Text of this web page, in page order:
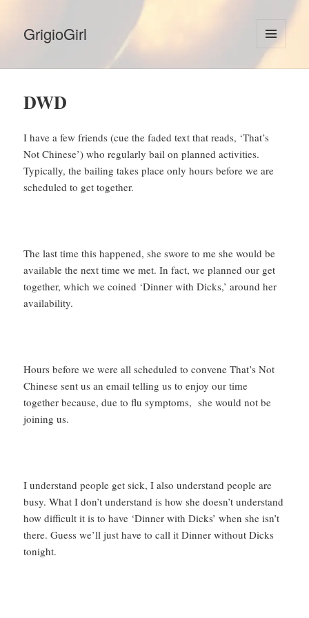
GrigioGirl
MENU
AND
DWD
I have a few friends (cue the faded text that reads, ‘That’s
Not Chinese’) who regularly bail on planned activities.
Typically, the bailing takes place only hours before we are
scheduled to get together.
The last time this happened, she swore to me she would be
available the next time we met. In fact, we planned our get
together, which we coined ‘Dinner with Dicks,’ around her
availability.
Hours before we were all scheduled to convene That’s Not
Chinese sent us an email telling us to enjoy our time
together because, due to flu symptoms, she would not be
joining us.
I understand people get sick, I also understand people are
busy. What I don’t understand is how she doesn’t understand
how difficult it is to have ‘Dinner with Dicks’ when she isn’t
there. Guess we’ll just have to call it Dinner without Dicks
tonight.